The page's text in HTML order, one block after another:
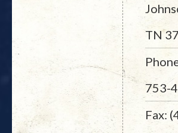
TN
753-
Fax: